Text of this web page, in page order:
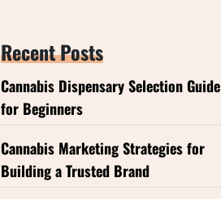
Recent Posts
Cannabis Dispensary Selection Guide
for Beginners
Cannabis Marketing Strategies for
Building a Trusted Brand